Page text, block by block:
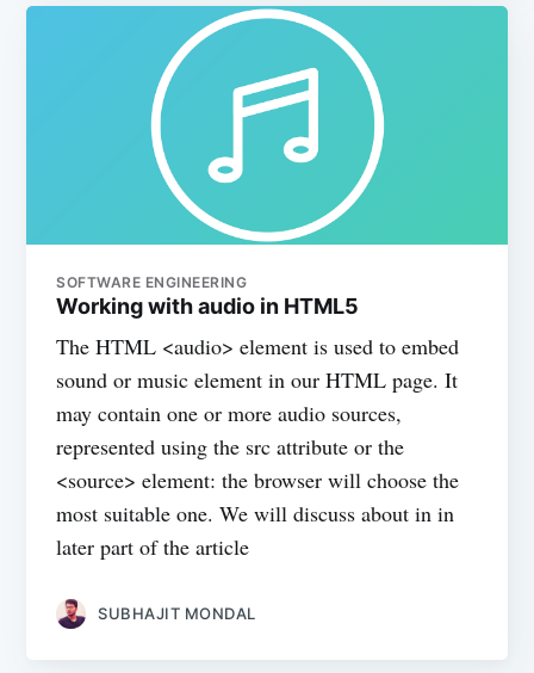
SOFTWARE ENGINEERING
Working with audio in HTML5
The HTML <audio> element is used to embed
sound or music element in our HTML page. It
may contain one or more audio sources,
represented using the src attribute or the
<source> element: the browser will choose the
most suitable one. We will discuss about in in
later part of the article
SUBHAJIT MONDAL